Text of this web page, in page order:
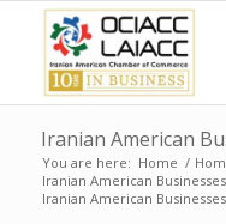
Iranian American
You are here: Home /
Iranian American
Iranian American